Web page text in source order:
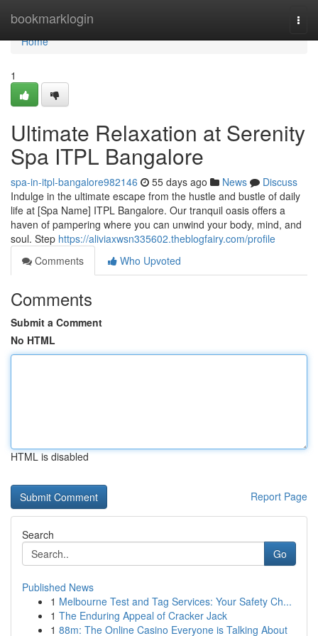
bookmarklogin
Home
Home
1
Ultimate Relaxation at Serenity
Spa ITPL Bangalore
spa-in-itpl-bangalore982146 55 days ago News
Discuss
Indulge in the ultimate escape from the hustle and bustle of daily
life at [Spa Name] ITPL Bangalore. Our tranquil oasis offers a
haven of pampering where you can unwind your body, mind, and
soul. Step https://aliviaxwsn335602.theblogfairy.com/profile
Comments
Who Upvoted
Comments
Submit a Comment
No HTML
HTML is disabled
Report Page
Search
Go
Published News
1 Melbourne Test and Tag Services: Your Safety Ch...
1 The Enduring Appeal of Cracker Jack
1 88m: The Online Casino Everyone is Talking About